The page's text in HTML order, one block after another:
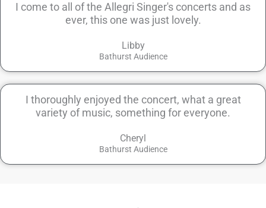
I come to all of the Allegri Singer's concerts and as
ever, this one was just lovely.
Libby
Bathurst Audience
I thoroughly enjoyed the concert, what a great
variety of music, something for everyone.
Cheryl
Bathurst Audience